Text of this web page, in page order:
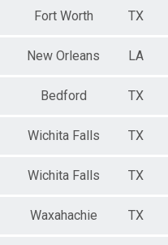
Fort Worth TX
New Orleans LA
Bedford TX
Wichita Falls TX
Wichita Falls TX
Waxahachie TX